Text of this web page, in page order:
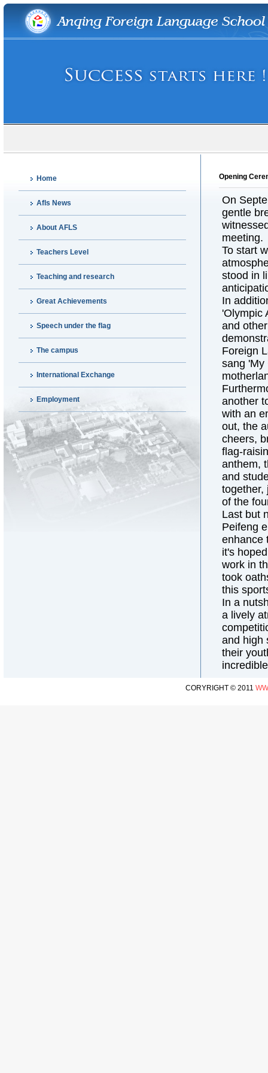
Home
Afls News
About AFLS
Teachers Level
Teaching and research
Great Achievements
Speech under the flag
The campus
International Exchange
Employment
Opening
On
gentle
meeting.
To start
stood in
In
'Olympic
and
Foreign
sang 'My
another
with an
out, the
cheers,
flag-
anthem,
and
together,
of the
Last but
Peifeng
enhance
it's
work in
took
this
In a
a lively
and high
their
CORYRIGHT © 2011